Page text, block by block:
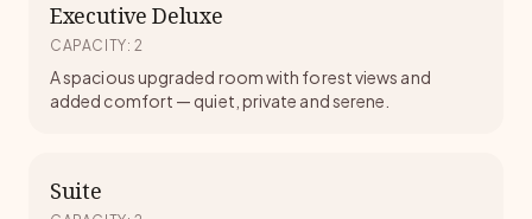
Executive Deluxe
CAPACITY: 2
A spacious upgraded room with forest views and
added comfort — quiet, private and serene.
Suite